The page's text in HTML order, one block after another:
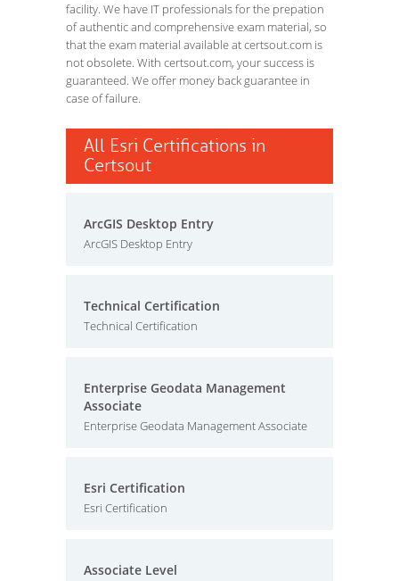
facility. We have IT professionals for the prepation
of authentic and comprehensive exam material, so
that the exam material available at certsout.com is
not obsolete. With certsout.com, your success is
guaranteed. We offer money back guarantee in
case of failure.
All Esri Certifications in
Certsout
ArcGIS Desktop Entry
ArcGIS Desktop Entry
Technical Certification
Technical Certification
Enterprise Geodata Management
Associate
Enterprise Geodata Management Associate
Esri Certification
Esri Certification
Associate Level